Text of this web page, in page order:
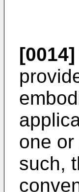
[0014]
one
such,